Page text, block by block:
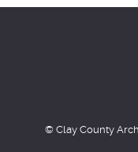
© Clay County